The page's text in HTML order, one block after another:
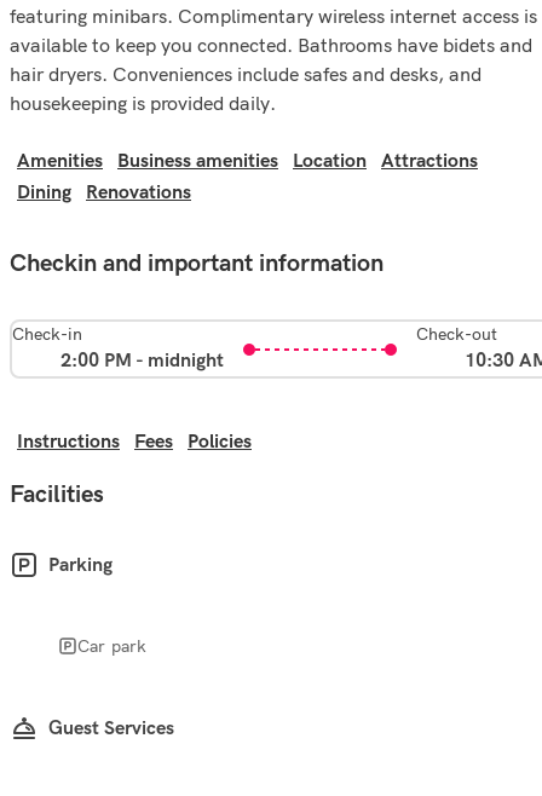
featuring minibars. Complimentary wireless internet access is
available to keep you connected. Bathrooms have bidets and
hair dryers. Conveniences include safes and desks, and
housekeeping is provided daily.
Amenities Business amenities Location
Attractions
Dining
Renovations
Checkin and important information
Check-in
2:00 PM - midnight
Check-out
10:30
Instructions Fees Policies
Facilities
Parking
Car park
Guest Services